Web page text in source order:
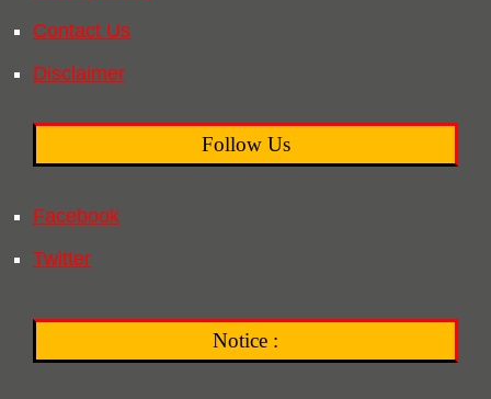
Contact Us
Disclaimer
Follow Us
Facebook
Twitter
Notice :